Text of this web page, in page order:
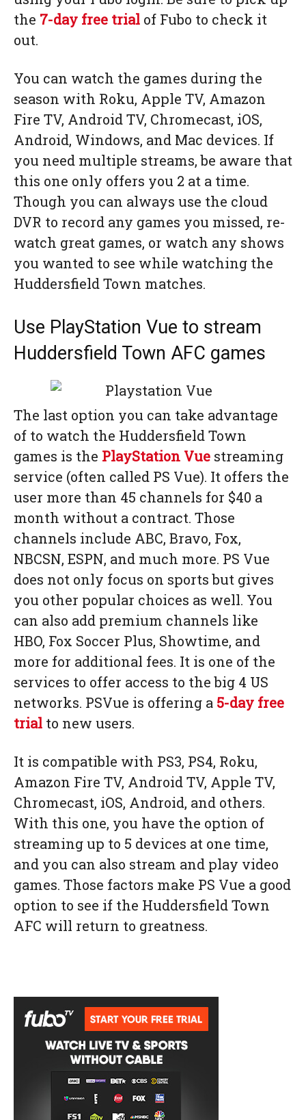
the 7-day free trial of Fubo to check it
out.
You can watch the games during the
season with Roku, Apple TV, Amazon
Fire TV, Android TV, Chromecast, iOS,
Android, Windows, and Mac devices. If
you need multiple streams, be aware that
this one only offers you 2 at a time.
Though you can always use the cloud
DVR to record any games you missed, re-
watch great games, or watch any shows
you wanted to see while watching the
Huddersfield Town matches.
Use PlayStation Vue to stream
Huddersfield Town AFC games
The last option you can take advantage
of to watch the Huddersfield Town
games is the PlayStation Vue streaming
service (often called PS Vue). It offers the
user more than 45 channels for $40 a
month without a contract. Those
channels include ABC, Bravo, Fox,
NBCSN, ESPN, and much more. PS Vue
does not only focus on sports but gives
you other popular choices as well. You
can also add premium channels like
HBO, Fox Soccer Plus, Showtime, and
more for additional fees. It is one of the
services to offer access to the big 4 US
networks. PSVue is offering a 5-day free
trial to new users.
It is compatible with PS3, PS4, Roku,
Amazon Fire TV, Android TV, Apple TV,
Chromecast, iOS, Android, and others.
With this one, you have the option of
streaming up to 5 devices at one time,
and you can also stream and play video
games. Those factors make PS Vue a good
option to see if the Huddersfield Town
AFC will return to greatness.